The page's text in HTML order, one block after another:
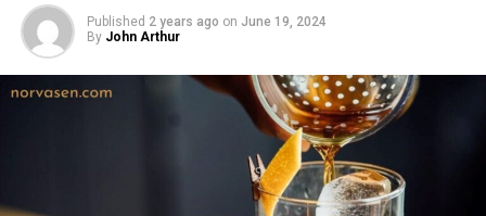
Published 2 years ago on June 19, 2024
By John Arthur